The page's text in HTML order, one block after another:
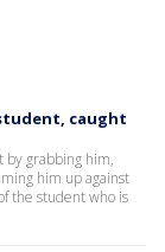
caught
by grabbing him,
him up against
the student who is